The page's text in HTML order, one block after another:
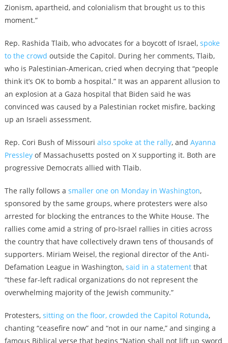
Zionism, apartheid, and colonialism that brought us to this
moment.”
Rep. Rashida Tlaib, who advocates for a boycott of Israel, spoke
to the crowd outside the Capitol. During her comments, Tlaib,
who is Palestinian-American, cried when decrying that “people
think it’s OK to bomb a hospital.” It was an apparent allusion to
an explosion at a Gaza hospital that Biden said he was
convinced was caused by a Palestinian rocket misfire, backing
up an Israeli assessment.
Rep. Cori Bush of Missouri also spoke at the rally, and Ayanna
Pressleyof Massachusetts posted on X supporting it. Both are
progressive Democrats allied with Tlaib.
The rally follows a smaller one on Monday in Washington,
sponsored by the same groups, where protesters were also
arrested for blocking the entrances to the White House. The
rallies come amid a string of pro-Israel rallies in cities across
the country that have collectively drawn tens of thousands of
supporters. Miriam Weisel, the regional director of the Anti-
Defamation League in Washington, said in a statementthat
“these far-left radical organizations do not represent the
overwhelming majority of the Jewish community.”
Protesters, sitting on the floor, crowded the Capitol Rotunda,
chanting “ceasefire now” and “not in our name,” and singing a
famous Biblical verse that begins “Nation shall not lift up sword